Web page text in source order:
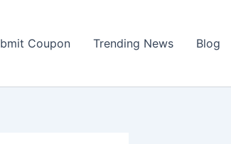
Coupon Trending News Blog